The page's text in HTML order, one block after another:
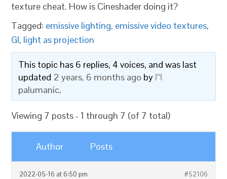
texture cheat. How is Cineshader doing it?
Tagged: emissive lighting, emissive video textures,
GI, light as projection
This topic has 6 replies, 4 voices, and was last
updated 2 years, 6 months ago by
palumanic.
Viewing 7 posts - 1 through 7 (of 7 total)
Author Posts
2022-05-16 at 6:50 pm #52106